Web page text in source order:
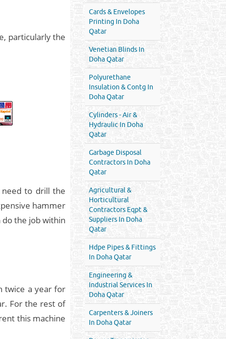
particularly the
need to drill the
hammer
the job within
twice a year for
For the rest of
this machine
Cards & Envelopes
Printing In Doha
Qatar
Venetian Blinds In
Doha Qatar
Polyurethane
Insulation & Contg In
Doha Qatar
Cylinders - Air &
Hydraulic In Doha
Qatar
Garbage Disposal
Contractors In Doha
Qatar
Agricultural &
Horticultural
Contractors Eqpt &
Suppliers In Doha
Qatar
Hdpe Pipes & Fittings
In Doha Qatar
Engineering &
Industrial Services In
Doha Qatar
Carpenters & Joiners
In Doha Qatar